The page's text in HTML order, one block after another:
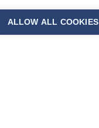
ALLOW ALL COOKIES